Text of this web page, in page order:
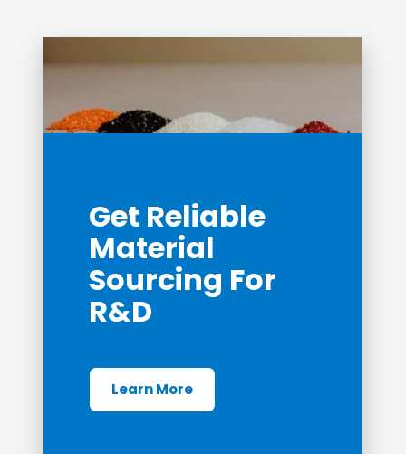
Get Reliable
Material
Sourcing For
R&D
Learn More